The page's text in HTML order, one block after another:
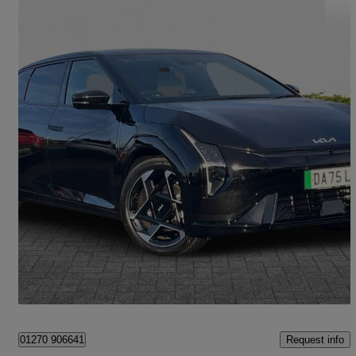
2025 Kia EV4
150kw Gt-line S 81kwh 4dr Auto 4,500 miles
£31,500
Crewe
01270 906641 Request info